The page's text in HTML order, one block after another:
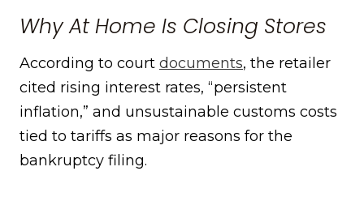
Why At Home Is Closing Stores
According to court documents, the retailer
cited rising interest rates, “persistent
inflation,” and unsustainable customs costs
tied to tariffs as major reasons for the
bankruptcy filing.